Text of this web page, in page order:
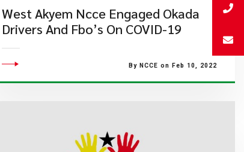
West Akyem Ncce Engaged Okada
Drivers And Fbo’s On COVID-19
By NCCE on Feb 10, 2022